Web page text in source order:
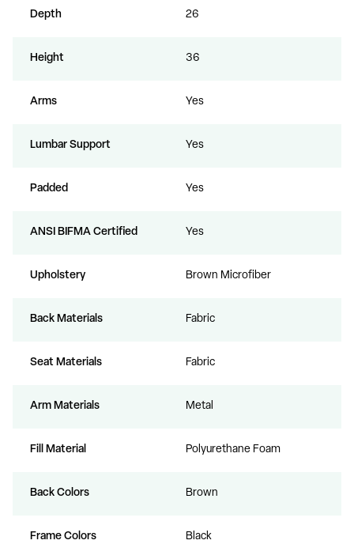
Depth 26
Height 36
Arms Yes
Lumbar Support Yes
Padded Yes
ANSI BIFMA Certified Yes
Upholstery Brown Microfiber
Back Materials Fabric
Seat Materials Fabric
Arm Materials Metal
Fill Material Polyurethane Foam
Back Colors Brown
Frame Colors Black